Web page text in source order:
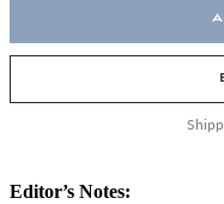
Editor’s Notes: